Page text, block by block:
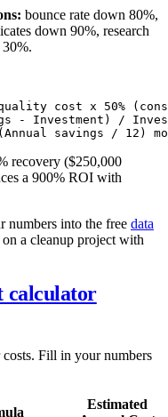
bounce rate down 80%,
down 90%, research
cost x 50%
Investment) /
recovery ($250,000
a 900% ROI with
numbers into the free data
a cleanup project with
calculator
costs. Fill in your numbers
Estimated